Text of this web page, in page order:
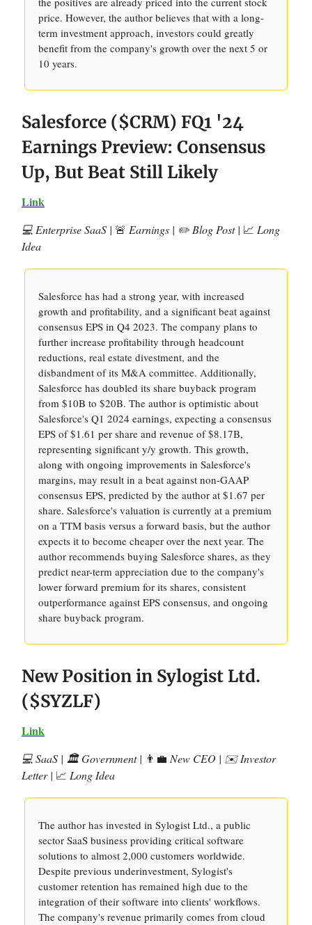
price. However, the author believes that with a long-
term investment approach, investors could greatly
benefit from the company's growth over the next 5 or
10 years.
Salesforce ($CRM) FQ1 '24
Earnings Preview: Consensus
Up, But Beat Still Likely
Link
💻 Enterprise SaaS | 🚨 Earnings | ✏️ Blog Post | 📈 Long
Idea
Salesforce has had a strong year, with increased
growth and profitability, and a significant beat against
consensus EPS in Q4 2023. The company plans to
further increase profitability through headcount
reductions, real estate divestment, and the
disbandment of its M&A committee. Additionally,
Salesforce has doubled its share buyback program
from $10B to $20B. The author is optimistic about
Salesforce's Q1 2024 earnings, expecting a consensus
EPS of $1.61 per share and revenue of $8.17B,
representing significant y/y growth. This growth,
along with ongoing improvements in Salesforce's
margins, may result in a beat against non-GAAP
consensus EPS, predicted by the author at $1.67 per
share. Salesforce's valuation is currently at a premium
on a TTM basis versus a forward basis, but the author
expects it to become cheaper over the next year. The
author recommends buying Salesforce shares, as they
predict near-term appreciation due to the company's
lower forward premium for its shares, consistent
outperformance against EPS consensus, and ongoing
share buyback program.
New Position in Sylogist Ltd.
($SYZLF)
Link
💻 SaaS | 🏛️ Government | 👨‍💼 New CEO | ✉️ Investor
Letter | 📈 Long Idea
The author has invested in Sylogist Ltd., a public
sector SaaS business providing critical software
solutions to almost 2,000 customers worldwide.
Despite previous underinvestment, Sylogist's
customer retention has remained high due to the
integration of their software into clients' workflows.
The company's revenue primarily comes from cloud